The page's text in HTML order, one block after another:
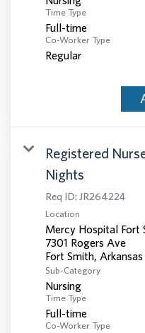
Time Type
Full-time
Co-Worker Type
Regular
Registered
Nights
Req ID: JR264224
Location
Mercy Hospital Fort
7301 Rogers Ave
Sub-Category
Nursing
Time Type
Full-time
Co-Worker Type